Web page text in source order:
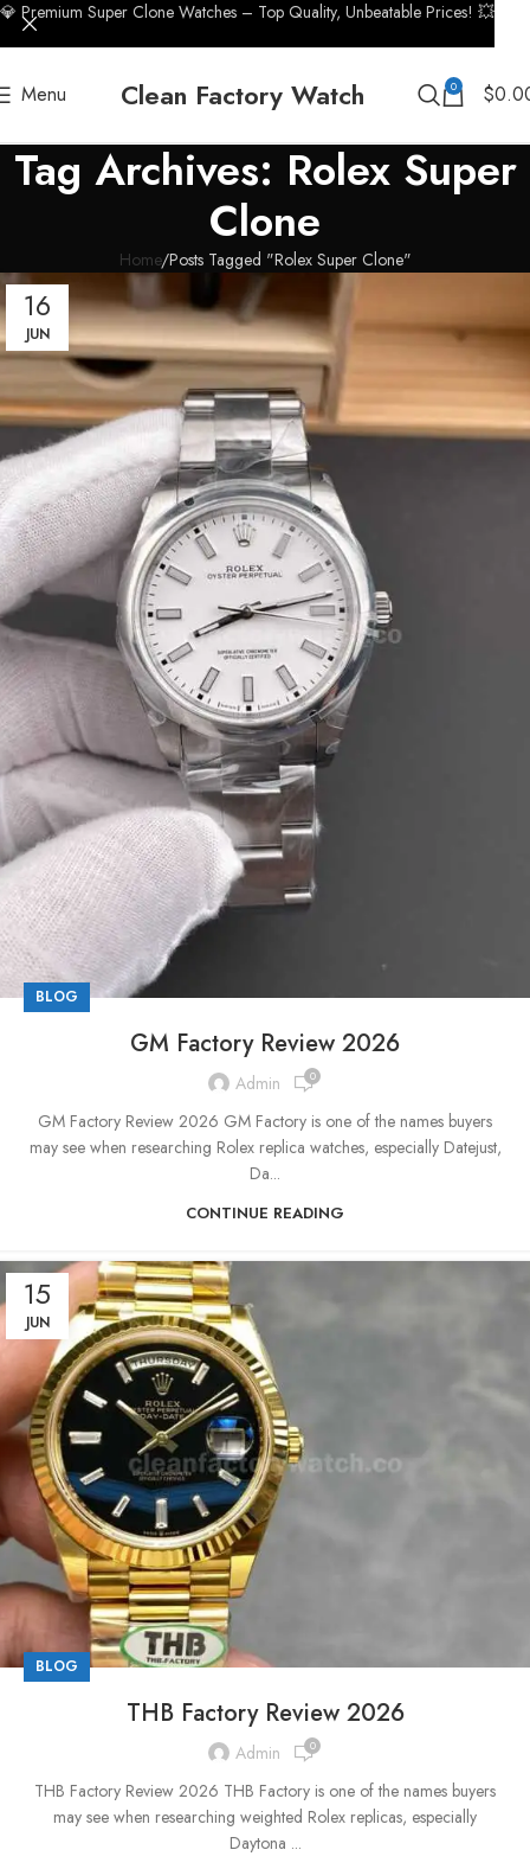
Menu Clean Factory Watch 0 $
Tag Archives: Rolex Super
Clone
Home Posts Tagged "Rolex Super Clone"
16
JUN
BLOG
GM Factory Review 2026
Admin 0
GM Factory Review 2026 GM Factory is one of the names buyers
may see when researching Rolex replica watches, especially Datejust,
Da...
CONTINUE READING
15
JUN
BLOG
THB Factory Review 2026
Admin 0
THB Factory Review 2026 THB Factory is one of the names buyers
may see when researching weighted Rolex replicas, especially
Daytona ...
💎 Premium Super Clone Watches – Top Quality, Unbeatable Prices! 💥